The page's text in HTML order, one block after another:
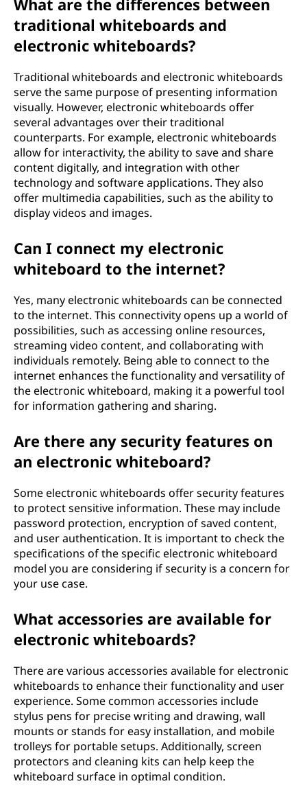
What are the differences between
traditional whiteboards and
electronic whiteboards?
Traditional whiteboards and electronic whiteboards
serve the same purpose of presenting information
visually. However, electronic whiteboards offer
several advantages over their traditional
counterparts. For example, electronic whiteboards
allow for interactivity, the ability to save and share
content digitally, and integration with other
technology and software applications. They also
offer multimedia capabilities, such as the ability to
display videos and images.
Can I connect my electronic
whiteboard to the internet?
Yes, many electronic whiteboards can be connected
to the internet. This connectivity opens up a world of
possibilities, such as accessing online resources,
streaming video content, and collaborating with
individuals remotely. Being able to connect to the
internet enhances the functionality and versatility of
the electronic whiteboard, making it a powerful tool
for information gathering and sharing.
Are there any security features on
an electronic whiteboard?
Some electronic whiteboards offer security features
to protect sensitive information. These may include
password protection, encryption of saved content,
and user authentication. It is important to check the
specifications of the specific electronic whiteboard
model you are considering if security is a concern for
your use case.
What accessories are available for
electronic whiteboards?
There are various accessories available for electronic
whiteboards to enhance their functionality and user
experience. Some common accessories include
stylus pens for precise writing and drawing, wall
mounts or stands for easy installation, and mobile
trolleys for portable setups. Additionally, screen
protectors and cleaning kits can help keep the
whiteboard surface in optimal condition.